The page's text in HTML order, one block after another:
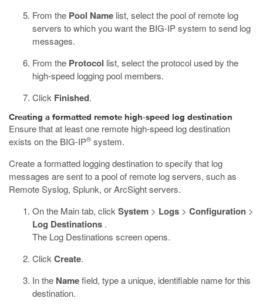
From the Pool Name list, select the pool of remote log
servers to which you want the BIG-IP system to send log
messages.
From the Protocol list, select the protocol used by the
high-speed logging pool members.
Click Finished.
Creating a formatted remote high-speed log destination
Ensure that at least one remote high-speed log destination
exists on the BIG-IP® system.
Create a formatted logging destination to specify that log
messages are sent to a pool of remote log servers, such as
Remote Syslog, Splunk, or ArcSight servers.
On the Main tab, click System > Logs > Configuration >
Log Destinations .
The Log Destinations screen opens.
Click Create.
In the Namefield, type a unique, identifiable name for this
destination.